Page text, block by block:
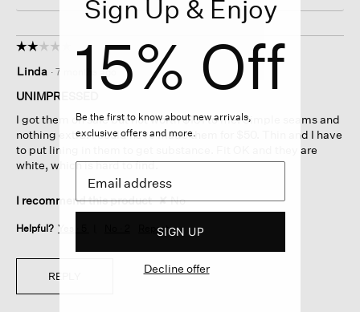
☆☆☆☆☆
☆☆☆☆☆
out
of
stars.
Linda · 7 months ago
UNIMPRESSED
I got them on sale but not worth $131 to me. Simple seams and
nothing extra. I could have made them for $50. Thin and I have
to put lining in them to get substance. Fit OK and they are
white, which is hard to find.
I recommend this product ✘No
Helpful? Yes · Report
REPLY
Sign Up & Enjoy
15% Off
Be the first to know about new arrivals,
exclusive offers and more.
SIGN UP
Decline offer